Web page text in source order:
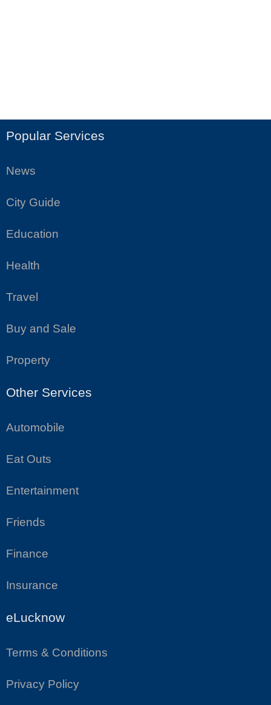
Popular Services
News
City Guide
Education
Health
Travel
Buy and Sale
Property
Other Services
Automobile
Eat Outs
Entertainment
Friends
Finance
Insurance
eLucknow
Terms & Conditions
Privacy Policy